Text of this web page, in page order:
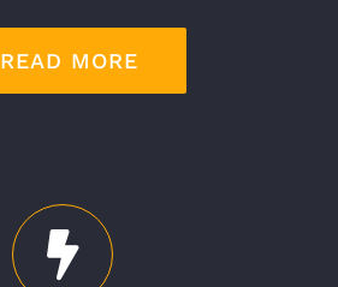
READ MORE